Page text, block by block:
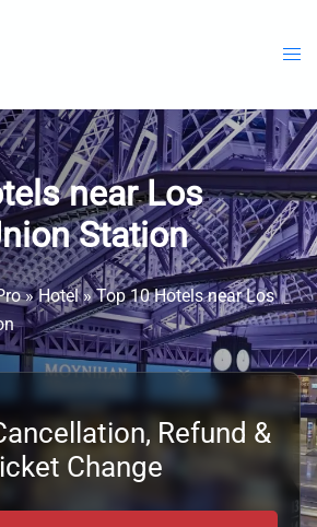
near Los
Station
»Hotel»Top 10 Hotels near Los
Refund &
Change